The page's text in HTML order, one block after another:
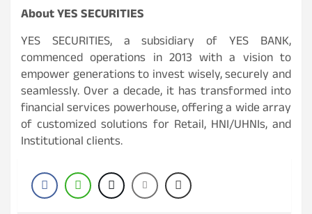
About YES SECURITIES
YES SECURITIES, a subsidiary of YES BANK,
commenced operations in 2013 with a vision to
empower generations to invest wisely, securely and
seamlessly. Over a decade, it has transformed into
financial services powerhouse, offering a wide array
of customized solutions for Retail, HNI/UHNIs, and
Institutional clients.